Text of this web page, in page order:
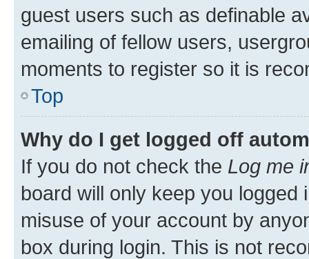
guest users such as definable
emailing of fellow users,
moments to register so it is
Top
Why do I get logged off
If you do not check the Log me
board will only keep you
misuse of your account by
box during login. This is not